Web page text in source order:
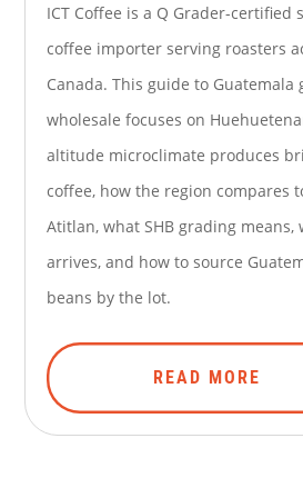
ICT Coffee is a Q Grader-certified
coffee importer serving roasters
Canada. This guide to Guatemala
wholesale focuses on
altitude microclimate produces
coffee, how the region compares
Atitlan, what SHB grading means,
arrives, and how to source
beans by the lot.
READ MORE